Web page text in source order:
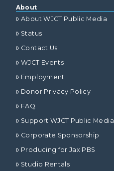
About
About WJCT Public Media
Status
Contact Us
WJCT Events
Employment
Donor Privacy Policy
FAQ
Support WJCT Public Media
Corporate Sponsorship
Producing for Jax PBS
Studio Rentals